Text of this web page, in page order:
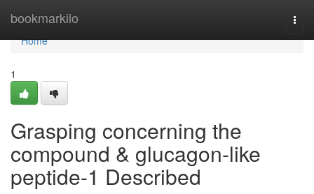
bookmarkilo
Home
Home
1
Grasping concerning the
compound & glucagon-like
peptide-1 Described